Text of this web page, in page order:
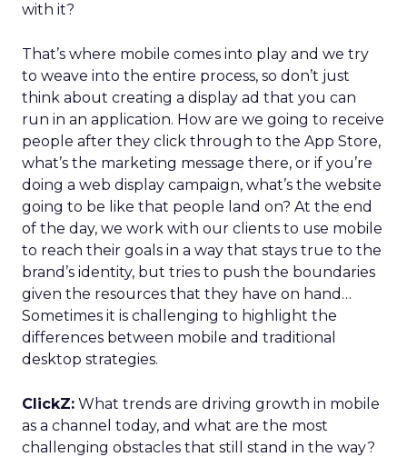
with it?
That’s where mobile comes into play and we try
to weave into the entire process, so don’t just
think about creating a display ad that you can
run in an application. How are we going to receive
people after they click through to the App Store,
what’s the marketing message there, or if you’re
doing a web display campaign, what’s the website
going to be like that people land on? At the end
of the day, we work with our clients to use mobile
to reach their goals in a way that stays true to the
brand’s identity, but tries to push the boundaries
given the resources that they have on hand…
Sometimes it is challenging to highlight the
differences between mobile and traditional
desktop strategies.
ClickZ: What trends are driving growth in mobile
as a channel today, and what are the most
challenging obstacles that still stand in the way?